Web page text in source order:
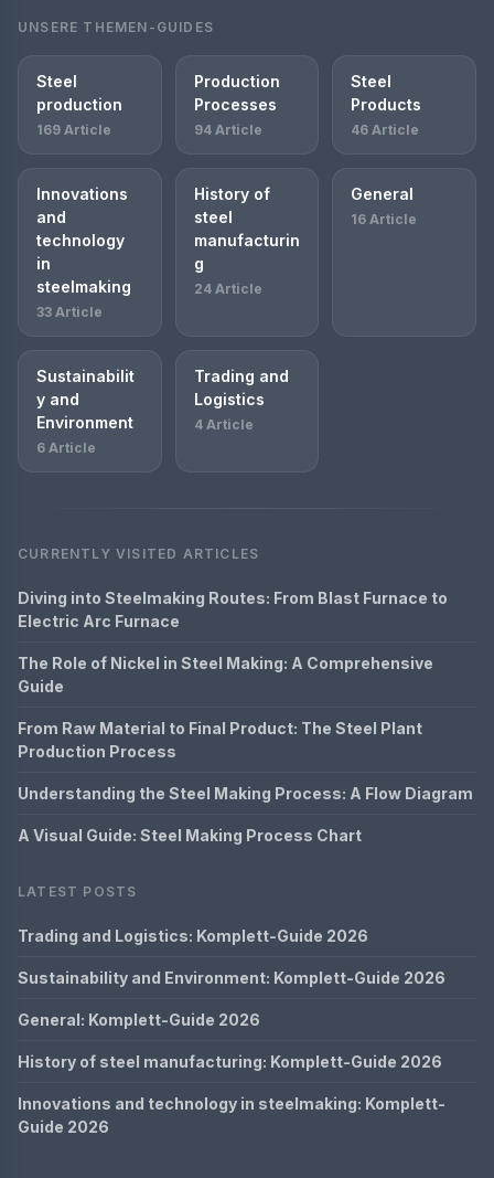
UNSERE THEMEN-GUIDES
Steel
production
169 Article
Production
Processes
94 Article
Steel
Products
46 Article
Innovations
and
technology
in
steelmaking
33 Article
History of
steel
manufacturin
g
24 Article
General
16 Article
Sustainabilit
y and
Environment
6 Article
Trading and
Logistics
4 Article
CURRENTLY VISITED ARTICLES
Diving into Steelmaking Routes: From Blast Furnace to
Electric Arc Furnace
The Role of Nickel in Steel Making: A Comprehensive
Guide
From Raw Material to Final Product: The Steel Plant
Production Process
Understanding the Steel Making Process: A Flow Diagram
A Visual Guide: Steel Making Process Chart
LATEST POSTS
Trading and Logistics: Komplett-Guide 2026
Sustainability and Environment: Komplett-Guide 2026
General: Komplett-Guide 2026
History of steel manufacturing: Komplett-Guide 2026
Innovations and technology in steelmaking: Komplett-
Guide 2026